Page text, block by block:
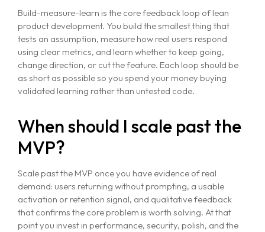
Build-measure-learn is the core feedback loop of lean
product development. You build the smallest thing that
tests an assumption, measure how real users respond
using clear metrics, and learn whether to keep going,
change direction, or cut the feature. Each loop should be
as short as possible so you spend your money buying
validated learning rather than untested code.
When should I scale past the
MVP?
Scale past the MVP once you have evidence of real
demand: users returning without prompting, a usable
activation or retention signal, and qualitative feedback
that confirms the core problem is worth solving. At that
point you invest in performance, security, polish, and the